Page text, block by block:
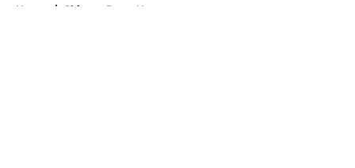
Home / Chicago Bears News